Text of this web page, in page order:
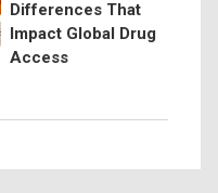
Differences That
Impact Global Drug
Access